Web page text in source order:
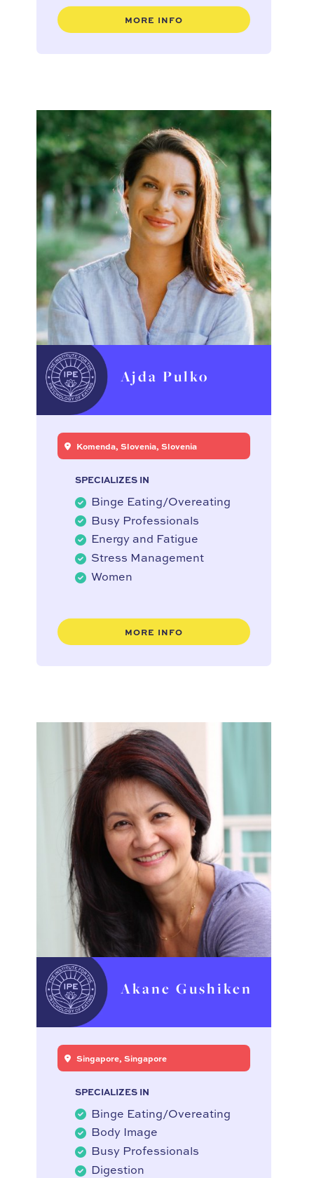
MORE INFO
Ajda Pulko
Komenda, Slovenia, Slovenia
SPECIALIZES IN
Binge Eating/Overeating
Busy Professionals
Energy and Fatigue
Stress Management
Women
MORE INFO
Akane Gushiken
Singapore, Singapore
SPECIALIZES IN
Binge Eating/Overeating
Body Image
Busy Professionals
Digestion